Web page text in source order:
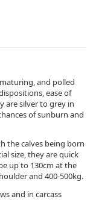
and polled
ease of
are silver to grey in
of sunburn and
the calves being born
size, they are quick
up to 130cm at the
and 400-500kg.
and in carcass